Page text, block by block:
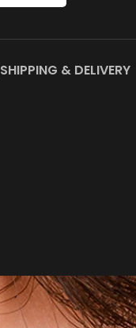
SHIPPING & DELIVERY